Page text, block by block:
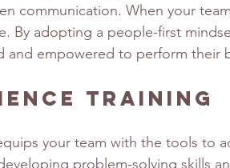
communication. When your
By adopting a people-first
and empowered to perform their
Training
your team with the tools to
problem-solving skills